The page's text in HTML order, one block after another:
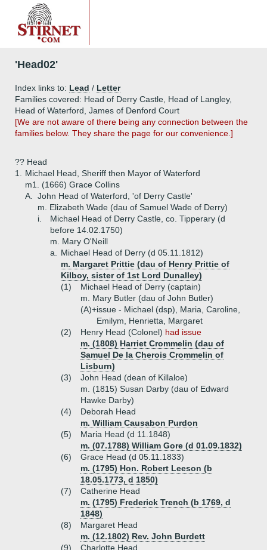
'Head02'
Index links to: Lead / Letter
Families covered: Head of Derry Castle, Head of Langley,
Head of Waterford, James of Denford Court
[We are not aware of there being any connection between the
families below. They share the page for our convenience.]
?? Head
1.
Michael Head, Sheriff then Mayor of Waterford
m1. (1666) Grace Collins
A.
John Head of Waterford, 'of Derry Castle'
m. Elizabeth Wade (dau of Samuel Wade of Derry)
i.
Michael Head of Derry Castle, co. Tipperary (d
before 14.02.1750)
m. Mary O'Neill
a.
Michael Head of Derry (d 05.11.1812)
m. Margaret Prittie (dau of Henry Prittie of
Kilboy, sister of 1st Lord Dunalley)
(1)
Michael Head of Derry (captain)
m. Mary Butler (dau of John Butler)
(A)+issue - Michael (dsp), Maria, Caroline,
Emilym, Henrietta, Margaret
(2)
Henry Head (Colonel) had issue
m. (1808) Harriet Crommelin (dau of
Samuel De la Cherois Crommelin of
Lisburn)
(3)
John Head (dean of Killaloe)
m. (1815) Susan Darby (dau of Edward
Hawke Darby)
(4)
Deborah Head
m. William Causabon Purdon
(5)
Maria Head (d 11.1848)
m. (07.1788) William Gore (d 01.09.1832)
(6)
Grace Head (d 05.11.1833)
m. (1795) Hon. Robert Leeson (b
18.05.1773, d 1850)
(7)
Catherine Head
m. (1795) Frederick Trench (b 1769, d
1848)
(8)
Margaret Head
m. (12.1802) Rev. John Burdett
(9)
Charlotte Head